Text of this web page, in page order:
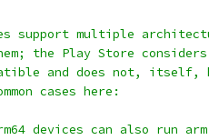
support multiple
the Play Store
and does not, itself,
cases here:
devices can also run arm